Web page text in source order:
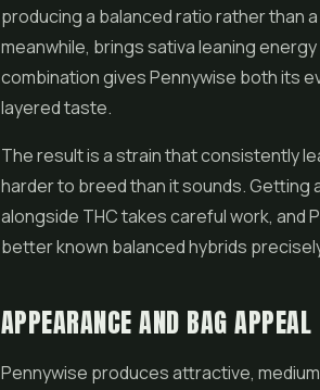
producing a balanced ratio rather than
meanwhile, brings sativa leaning
combination gives Pennywise both its
layered taste.
The result is a strain that consistently
harder to breed than it sounds. Getting
alongside THC takes careful work, and
better known balanced hybrids
APPEARANCE AND BAG APPEAL
Pennywise produces attractive,